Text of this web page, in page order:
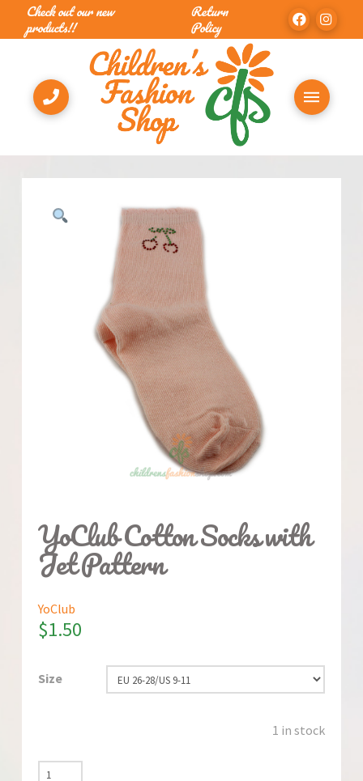
Check out our new
products!!
Return
Policy
YoClub Cotton Socks with
Jet Pattern
YoClub
$1.50
Size
1 in stock
YoClub